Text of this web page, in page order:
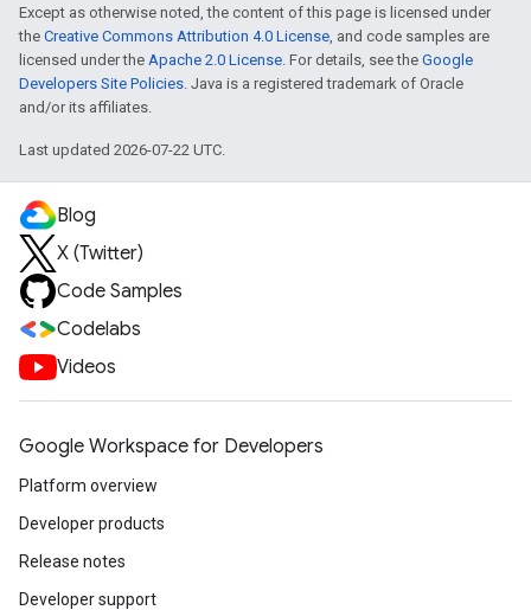
Except as otherwise noted, the content of this page is licensed under
the Creative Commons Attribution 4.0 License, and code samples are
licensed under the Apache 2.0 License. For details, see the Google
Developers Site Policies. Java is a registered trademark of Oracle
and/or its affiliates.
Last updated 2026-07-22 UTC.
Blog
X (Twitter)
Code Samples
Codelabs
Videos
Google Workspace for Developers
Platform overview
Developer products
Release notes
Developer support